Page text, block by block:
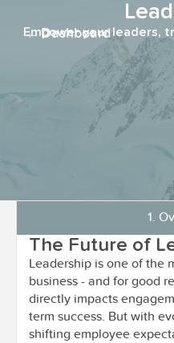
← Dashboard
Empower your leaders,
1.
The Future of
Leadership is one of the
business - and for good
directly impacts
term success. But with
shifting employee